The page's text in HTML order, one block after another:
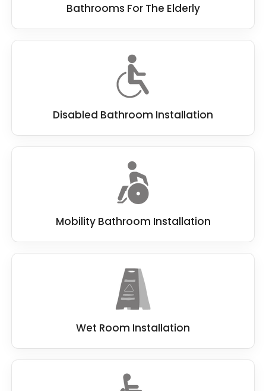
Bathrooms For The Elderly
Disabled Bathroom Installation
Mobility Bathroom Installation
Wet Room Installation